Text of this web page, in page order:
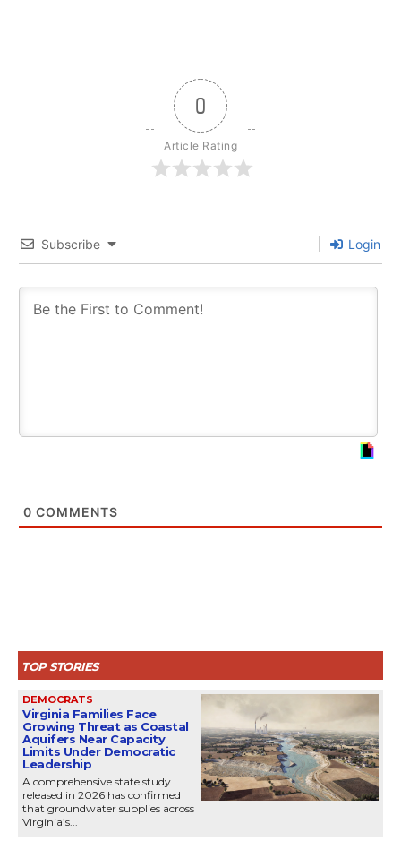
0
Article Rating
Subscribe Login
0 COMMENTS
TOP STORIES
DEMOCRATS
Virginia Families Face
Growing Threat as Coastal
Aquifers Near Capacity
Limits Under Democratic
Leadership
A comprehensive state study
released in 2026 has confirmed
that groundwater supplies across
Virginia’s...